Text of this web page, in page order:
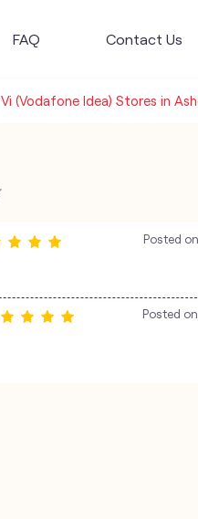
FAQ Contact Us
Vi (Vodafone Idea) Stores in
Posted on
Posted on